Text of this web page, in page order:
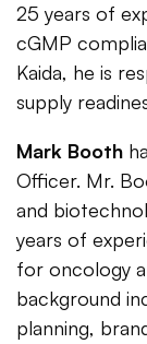
25 years of
cGMP
Kaida, he is
supply
Mark Booth
Officer. Mr.
and
years of
for oncology
background
planning,